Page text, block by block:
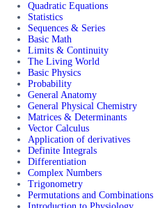
Quadratic Equations
Statistics
Sequences & Series
Basic Math
Limits & Continuity
The Living World
Basic Physics
Probability
General Anatomy
General Physical Chemistry
Matrices & Determinants
Vector Calculus
Application of derivatives
Definite Integrals
Differentiation
Complex Numbers
Trigonometry
Permutations and Combinations